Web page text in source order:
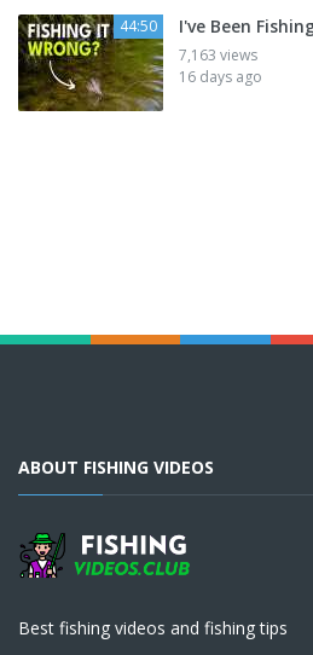
44:50 I've Been
7,163 views
16 days ago
ABOUT FISHING VIDEOS
Best fishing videos and fishing tips